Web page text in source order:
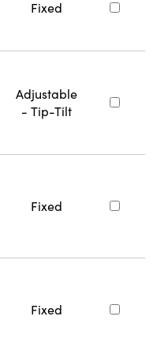
Fixed
Adjustable
- Tip-Tilt
Fixed
Fixed